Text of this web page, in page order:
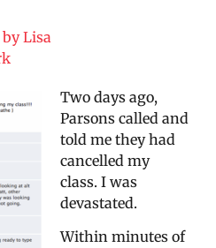
byLisa
Two days ago,
Parsons called and
told me they had
cancelled my
class. I was
devastated.
Within minutes of